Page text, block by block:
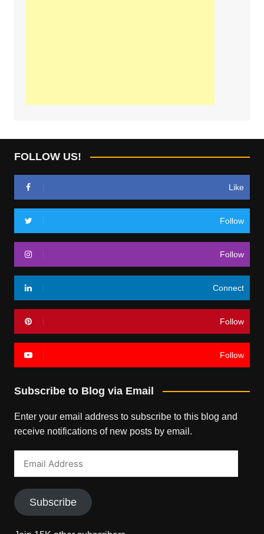
FOLLOW US!
Like
Follow
Follow
Connect
Follow
Follow
Subscribe to Blog via Email
Enter your email address to subscribe to this blog and
receive notifications of new posts by email.
Subscribe